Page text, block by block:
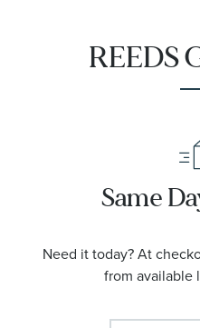
REEDS
Same
Need it today? At
from available